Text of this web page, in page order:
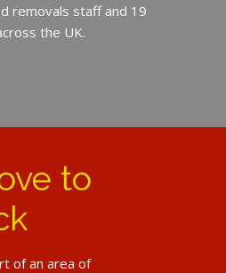
removals staff and 19
the UK.
to
of an area of